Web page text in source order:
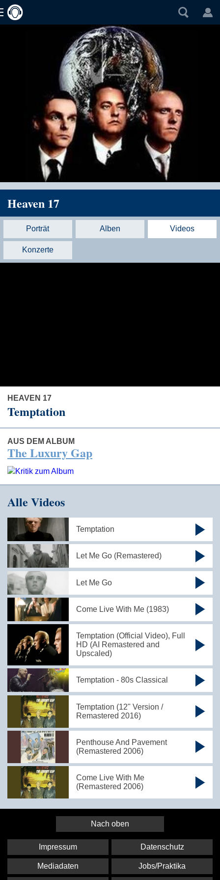
Heaven 17
Porträt Alben Videos
Konzerte
HEAVEN 17
Temptation
AUS DEM ALBUM
The Luxury Gap
Alle Videos
Temptation
Let Me Go (Remastered)
Let Me Go
Come Live With Me (1983)
Temptation (Official Video), Full
HD (AI Remastered and
Upscaled)
Temptation - 80s Classical
Temptation (12" Version /
Remastered 2016)
Penthouse And Pavement
(Remastered 2006)
Come Live With Me
(Remastered 2006)
Nach oben
Impressum Datenschutz
Mediadaten Jobs/Praktika